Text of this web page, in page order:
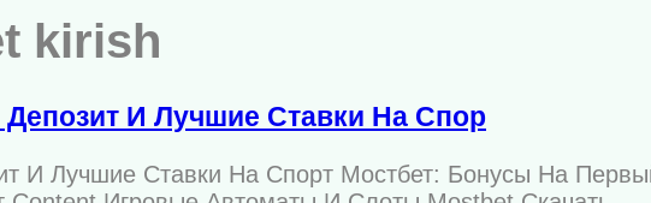
kirish
И Лучшие Ставки На Спор
И Лучшие Ставки На Спорт Мостбет: Бонусы На